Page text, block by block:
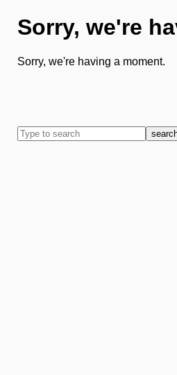
Sorry, we're
Sorry, we're having a moment.